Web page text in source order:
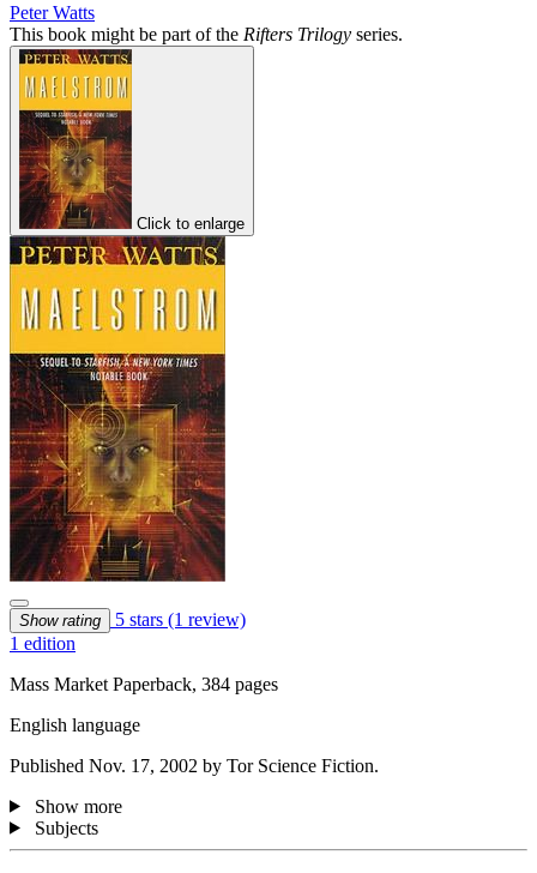
Peter Watts
This book might be part of the Rifters Trilogy series.
Click to enlarge
Show rating 5 stars (1 review)
1 edition
Mass Market Paperback, 384 pages
English language
Published Nov. 17, 2002 by Tor Science Fiction.
Show more
Subjects